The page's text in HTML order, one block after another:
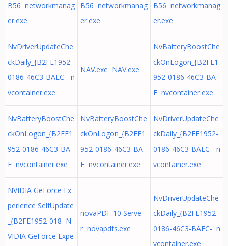
B56 networkmanag
er.exe
B56 networkmanag
er.exe
B56 networkmanag
er.exe
NvDriverUpdateChe
ckDaily_{B2FE1952-
0186-46C3-BAEC- n
vcontainer.exe
NAV.exe NAV.exe
NvBatteryBoostChe
ckOnLogon_{B2FE1
952-0186-46C3-BA
E nvcontainer.exe
NvBatteryBoostChe
ckOnLogon_{B2FE1
952-0186-46C3-BA
E nvcontainer.exe
NvBatteryBoostChe
ckOnLogon_{B2FE1
952-0186-46C3-BA
E nvcontainer.exe
NvDriverUpdateChe
ckDaily_{B2FE1952-
0186-46C3-BAEC- n
vcontainer.exe
NVIDIA GeForce Ex
perience SelfUpdate
_{B2FE1952-018 N
VIDIA GeForce Expe
novaPDF 10 Serve
r novapdfs.exe
NvDriverUpdateChe
ckDaily_{B2FE1952-
0186-46C3-BAEC- n
vcontainer.exe